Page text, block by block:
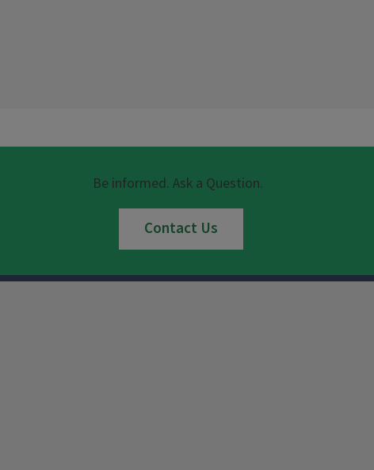
Be informed. Ask a Question.
Contact Us